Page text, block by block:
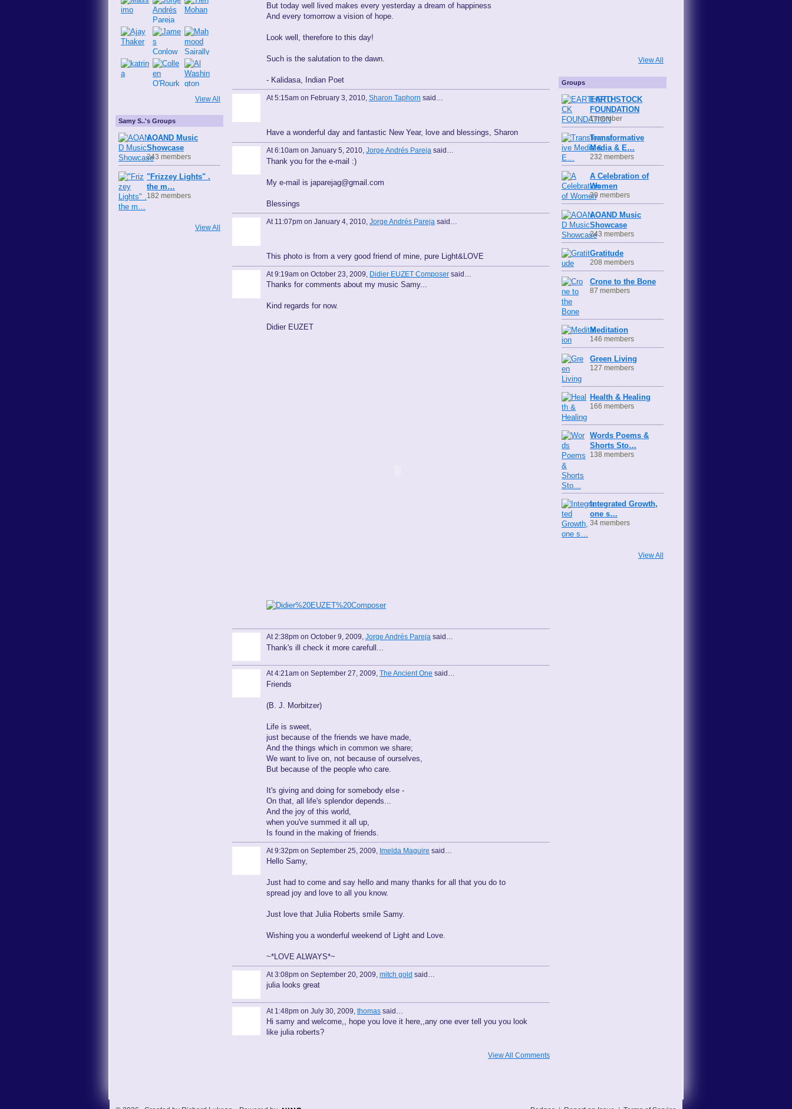
View All
Samy S..'s Groups
AOAND Music
Showcase
243 members
"Frizzey Lights" .
the m…
182 members
View All
But today well lived makes every yesterday a dream of happiness
And every tomorrow a vision of hope.
Look well, therefore to this day!
Such is the salutation to the dawn.
- Kalidasa, Indian Poet
At 5:15am on February 3, 2010, Sharon Taphorn said…
Have a wonderful day and fantastic New Year, love and blessings, Sharon
At 6:10am on January 5, 2010, Jorge Andrés Pareja said…
Thank you for the e-mail :)
My e-mail is japarejag@gmail.com
Blessings
At 11:07pm on January 4, 2010, Jorge Andrés Pareja said…
This photo is from a very good friend of mine, pure Light&LOVE
At 9:19am on October 23, 2009, Didier EUZET Composer said…
Thanks for comments about my music Samy...
Kind regards for now.
Didier EUZET
At 2:38pm on October 9, 2009, Jorge Andrés Pareja said…
Thank's ill check it more carefull...
At 4:21am on September 27, 2009, The Ancient One said…
Friends
(B. J. Morbitzer)
Life is sweet,
just because of the friends we have made,
And the things which in common we share;
We want to live on, not because of ourselves,
But because of the people who care.
It's giving and doing for somebody else -
On that, all life's splendor depends...
And the joy of this world,
when you've summed it all up,
Is found in the making of friends.
At 9:32pm on September 25, 2009, Imelda Maguire said…
Hello Samy,
Just had to come and say hello and many thanks for all that you do to
spread joy and love to all you know.
Just love that Julia Roberts smile Samy.
Wishing you a wonderful weekend of Light and Love.
~*LOVE ALWAYS*~
At 3:08pm on September 20, 2009, mitch gold said…
julia looks great
At 1:48pm on July 30, 2009, thomas said…
Hi samy and welcome,, hope you love it here,,any one ever tell you you look
like julia roberts?
View All Comments
View All
Groups
EARTHSTOCK
FOUNDATION
1 member
Transformative
Media & E…
232 members
A Celebration of
Women
39 members
AOAND Music
Showcase
243 members
Gratitude
208 members
Crone to the Bone
87 members
Meditation
146 members
Green Living
127 members
Health & Healing
166 members
Words Poems &
Shorts Sto…
138 members
Integrated Growth,
one s…
34 members
View All